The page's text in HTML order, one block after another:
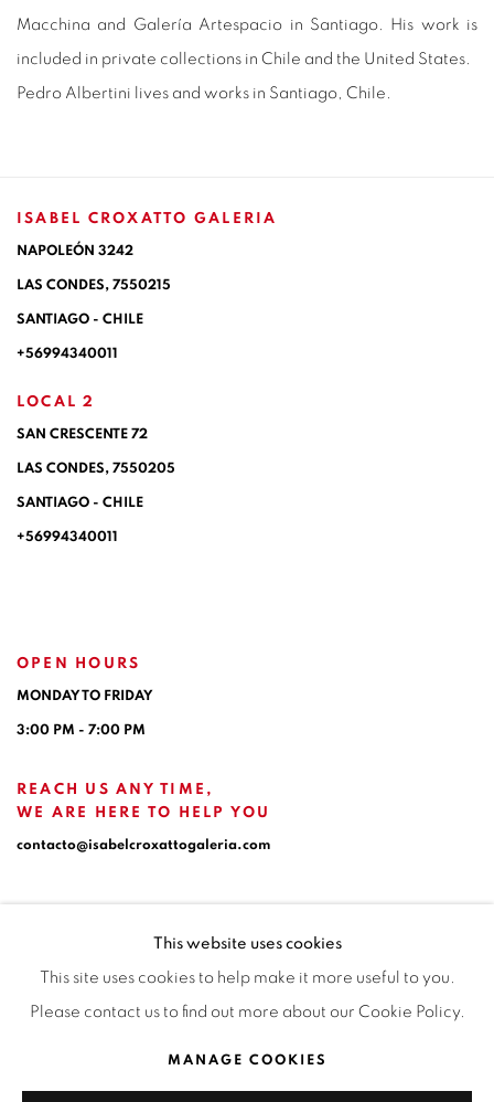
Macchina and Galería Artespacio in Santiago. His work is
included in private collections in Chile and the United States.
Pedro Albertini lives and works in Santiago, Chile.
ISABEL CROXATTO GALERIA
NAPOLEÓN 3242
LAS CONDES, 7550215
SANTIAGO - CHILE
+56994340011
LOCAL 2
SAN CRESCENTE 72
LAS CONDES, 7550205
SANTIAGO - CHILE
+56994340011
OPEN HOURS
MONDAY TO FRIDAY
3:00 PM - 7:00 PM
REACH US ANY TIME,
WE ARE HERE TO HELP YOU
contacto@isabelcroxattogaleria.com
This website uses cookies
This site uses cookies to help make it more useful to you.
Please contact us to find out more about our Cookie Policy.
MANAGE COOKIES